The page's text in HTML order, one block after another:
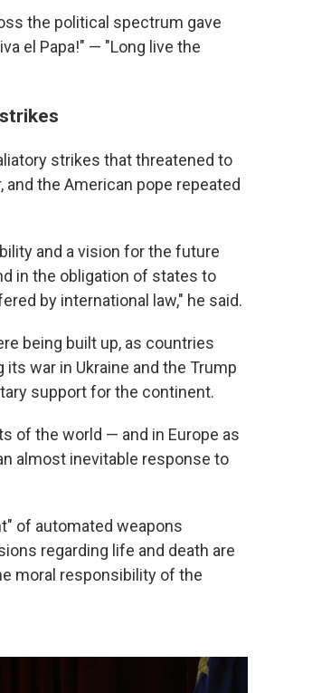
the political spectrum gave
el Papa!" — "Long live the
strikes that threatened to
the American pope repeated
and a vision for the future
in the obligation of states to
by international law," he said.
being built up, as countries
war in Ukraine and the Trump
support for the continent.
of the world — and in Europe as
almost inevitable response to
of automated weapons
regarding life and death are
moral responsibility of the